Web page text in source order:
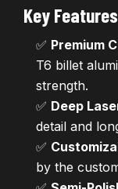
Key
✅ Premium
T6 billet
strength.
✅ Deep
detail and
✅
by the